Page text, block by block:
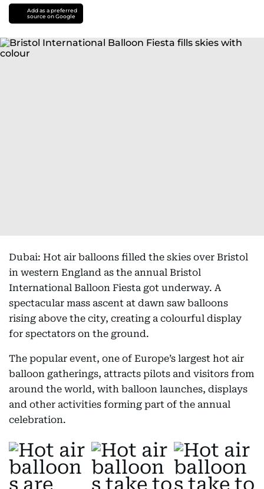
Add as a preferred
source on Google
Dubai: Hot air balloons filled the skies over Bristol
in western England as the annual Bristol
International Balloon Fiesta got underway. A
spectacular mass ascent at dawn saw balloons
rising above the city, creating a colourful display
for spectators on the ground.
The popular event, one of Europe’s largest hot air
balloon gatherings, attracts pilots and visitors from
around the world, with balloon launches, displays
and other activities forming part of the annual
celebration.